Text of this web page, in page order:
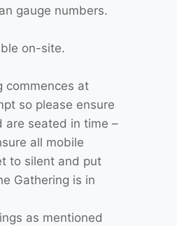
gauge numbers.
on-site.
commences at
so please ensure
are seated in time –
all mobile
to silent and put
Gathering is in
as mentioned